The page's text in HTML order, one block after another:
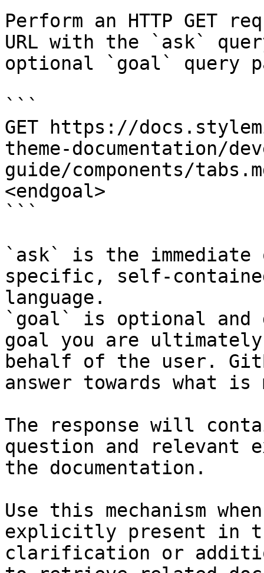
Perform an HTTP GET
URL with the `ask`
optional `goal` query
```
GET https://
theme-documentation/
guide/components/
<endgoal>
```
`ask` is the
specific, self-
language.
`goal` is optional and
goal you are
behalf of the user.
answer towards what
The response will
question and relevant
the documentation.
Use this mechanism
explicitly present in
clarification or